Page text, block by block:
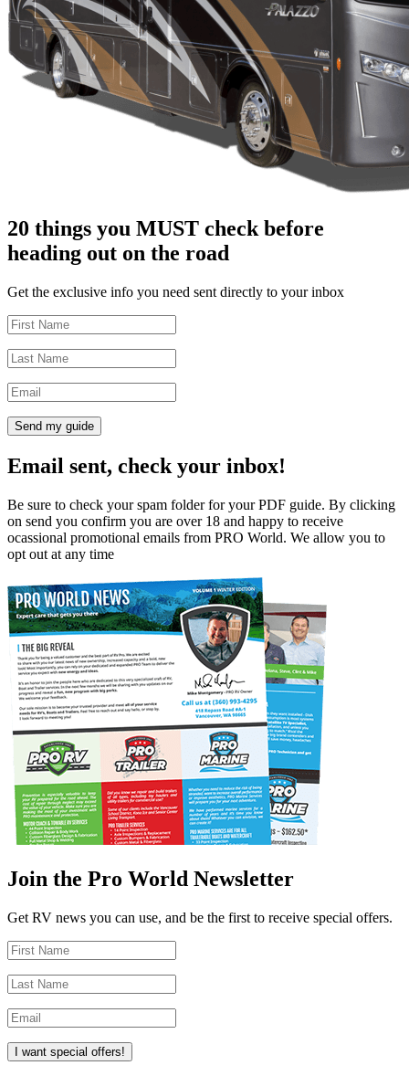
20 things you MUST check before
heading out on the road
Get the exclusive info you need sent directly to your inbox
Send my guide
Email sent, check your inbox!
Be sure to check your spam folder for your PDF guide. By clicking
on send you confirm you are over 18 and happy to receive
ocassional promotional emails from PRO World. We allow you to
opt out at any time
Join the Pro World Newsletter
Get RV news you can use, and be the first to receive special offers.
I want special offers!